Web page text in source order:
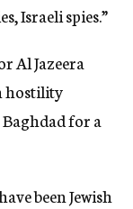
Israeli spies.”
Al Jazeera
hostility
for a
been Jewish